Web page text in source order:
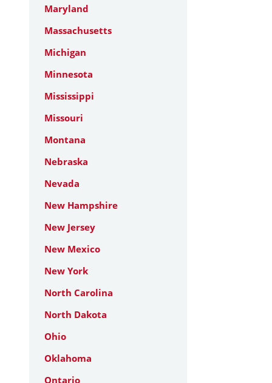
Maryland
Massachusetts
Michigan
Minnesota
Mississippi
Missouri
Montana
Nebraska
Nevada
New Hampshire
New Jersey
New Mexico
New York
North Carolina
North Dakota
Ohio
Oklahoma
Ontario